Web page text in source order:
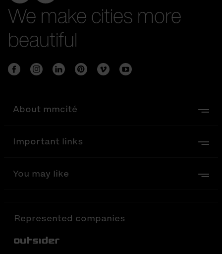
We make cities more
beautiful
About mmcité
Important links
You may like
Represented companies
Out-Sider